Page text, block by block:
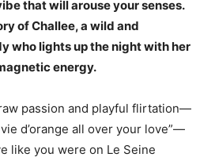
that will arouse your senses.
of Challee, a wild and
who lights up the night with her
energy.
passion and playful flirtation—
vie d’orange all over your love”—
like you were on Le Seine